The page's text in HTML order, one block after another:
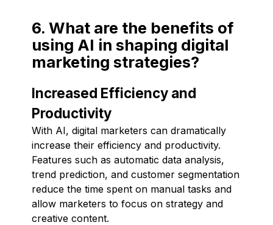
6. What are the benefits of
using AI in shaping digital
marketing strategies?
Increased Efficiency and
Productivity
With AI, digital marketers can dramatically
increase their efficiency and productivity.
Features such as automatic data analysis,
trend prediction, and customer segmentation
reduce the time spent on manual tasks and
allow marketers to focus on strategy and
creative content.